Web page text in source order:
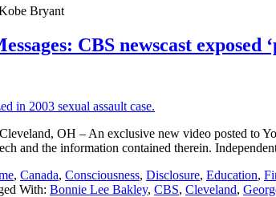
Bryant
CBS newscast exposed
OH – An exclusive new video posted to
and the information contained therein.
, Canada, Consciousness, Disclosure, Education,
With: Bonnie Lee Bakley, CBS, Cleveland,